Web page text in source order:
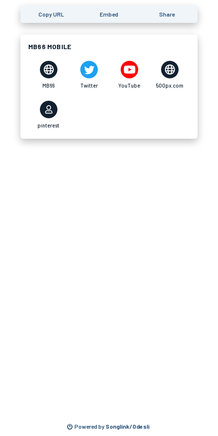
Copy URL Embed Share
MB66 MOBILE
MB66 Twitter YouTube 500px.com
pinterest
Powered by Songlink/Odesli